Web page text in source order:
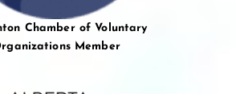
Chamber of Voluntary
Member